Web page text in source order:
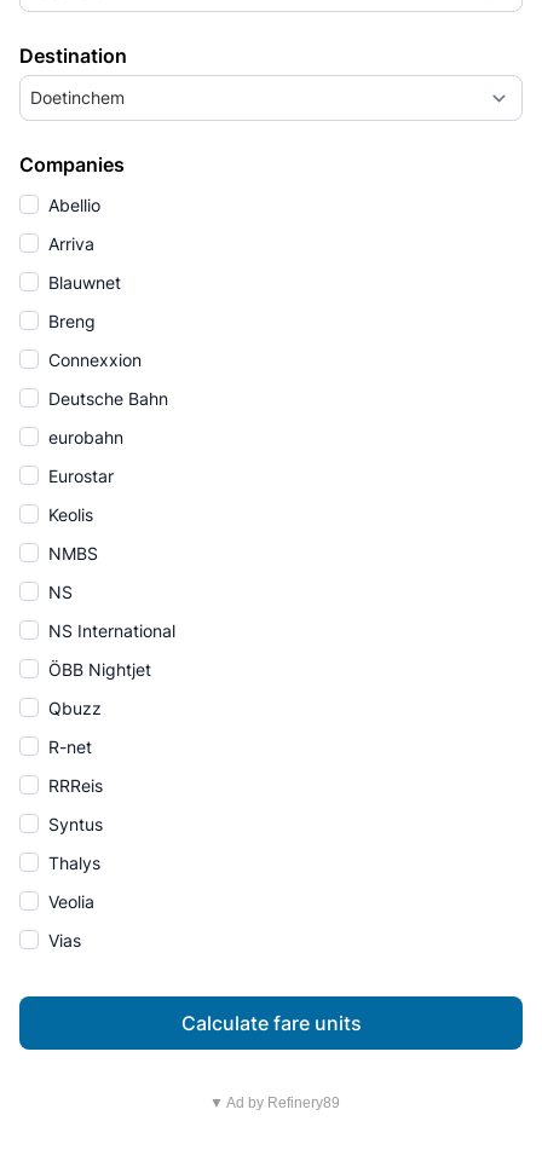
Destination
Doetinchem
Companies
Abellio
Arriva
Blauwnet
Breng
Connexxion
Deutsche Bahn
eurobahn
Eurostar
Keolis
NMBS
NS
NS International
ÖBB Nightjet
Qbuzz
R-net
RRReis
Syntus
Thalys
Veolia
Vias
Calculate fare units
▼ Ad by Refinery89